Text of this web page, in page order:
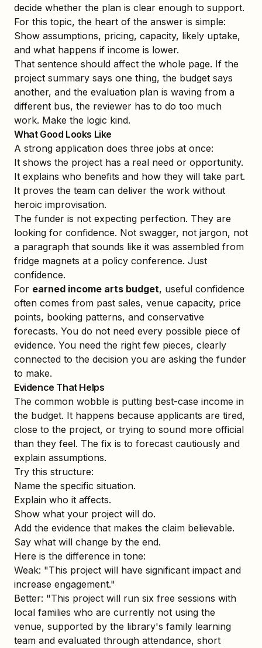
decide whether the plan is clear enough to support.
For this topic, the heart of the answer is simple:
Show assumptions, pricing, capacity, likely uptake,
and what happens if income is lower.
That sentence should affect the whole page. If the
project summary says one thing, the budget says
another, and the evaluation plan is waving from a
different bus, the reviewer has to do too much
work. Make the logic kind.
What Good Looks Like
A strong application does three jobs at once:
It shows the project has a real need or opportunity.
It explains who benefits and how they will take part.
It proves the team can deliver the work without
heroic improvisation.
The funder is not expecting perfection. They are
looking for confidence. Not swagger, not jargon, not
a paragraph that sounds like it was assembled from
fridge magnets at a policy conference. Just
confidence.
For earned income arts budget, useful confidence
often comes from past sales, venue capacity, price
points, booking patterns, and conservative
forecasts. You do not need every possible piece of
evidence. You need the right few pieces, clearly
connected to the decision you are asking the funder
to make.
Evidence That Helps
The common wobble is putting best-case income in
the budget. It happens because applicants are tired,
close to the project, or trying to sound more official
than they feel. The fix is to forecast cautiously and
explain assumptions.
Try this structure:
Name the specific situation.
Explain who it affects.
Show what your project will do.
Add the evidence that makes the claim believable.
Say what will change by the end.
Here is the difference in tone:
Weak: "This project will have significant impact and
increase engagement."
Better: "This project will run six free sessions with
local families who are currently not using the
venue, supported by the library's family learning
team and evaluated through attendance, short